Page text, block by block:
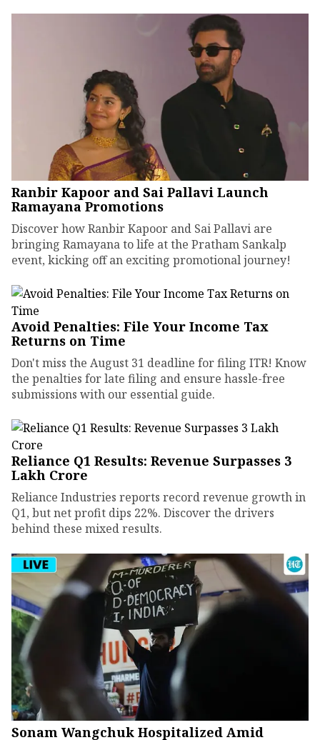
Ranbir Kapoor and Sai Pallavi Launch
Ramayana Promotions
Discover how Ranbir Kapoor and Sai Pallavi are
bringing Ramayana to life at the Pratham Sankalp
event, kicking off an exciting promotional journey!
Avoid Penalties: File Your Income Tax
Returns on Time
Don't miss the August 31 deadline for filing ITR! Know
the penalties for late filing and ensure hassle-free
submissions with our essential guide.
Reliance Q1 Results: Revenue Surpasses ₹3
Lakh Crore
Reliance Industries reports record revenue growth in
Q1, but net profit dips 22%. Discover the drivers
behind these mixed results.
Sonam Wangchuk Hospitalized Amid